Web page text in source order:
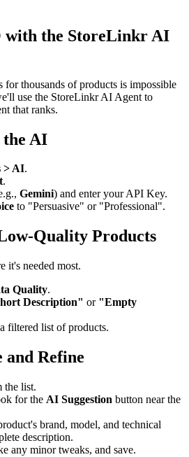
with the StoreLinkr AI
thousands of products is impossible
use the StoreLinkr AI Agent to
that ranks.
the AI
> AI.
.
Gemini) and enter your API Key.
to "Persuasive" or "Professional".
Quality Products
it's needed most.
Quality.
Description" or "Empty
filtered list of products.
and Refine
the list.
for the AI Suggestion button near the
brand, model, and technical
description.
any minor tweaks, and save.